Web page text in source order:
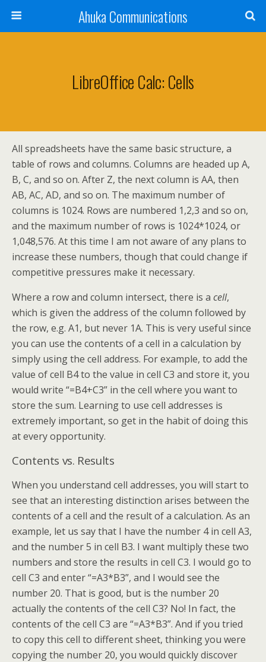
Ahuka Communications
LibreOffice Calc: Cells
All spreadsheets have the same basic structure, a
table of rows and columns. Columns are headed up A,
B, C, and so on. After Z, the next column is AA, then
AB, AC, AD, and so on. The maximum number of
columns is 1024. Rows are numbered 1,2,3 and so on,
and the maximum number of rows is 1024*1024, or
1,048,576. At this time I am not aware of any plans to
increase these numbers, though that could change if
competitive pressures make it necessary.
Where a row and column intersect, there is a cell,
which is given the address of the column followed by
the row, e.g. A1, but never 1A. This is very useful since
you can use the contents of a cell in a calculation by
simply using the cell address. For example, to add the
value of cell B4 to the value in cell C3 and store it, you
would write “=B4+C3” in the cell where you want to
store the sum. Learning to use cell addresses is
extremely important, so get in the habit of doing this
at every opportunity.
Contents vs. Results
When you understand cell addresses, you will start to
see that an interesting distinction arises between the
contents of a cell and the result of a calculation. As an
example, let us say that I have the number 4 in cell A3,
and the number 5 in cell B3. I want multiply these two
numbers and store the results in cell C3. I would go to
cell C3 and enter “=A3*B3”, and I would see the
number 20. That is good, but is the number 20
actually the contents of the cell C3? No! In fact, the
contents of the cell C3 are “=A3*B3”. And if you tried
to copy this cell to different sheet, thinking you were
copying the number 20, you would quickly discover